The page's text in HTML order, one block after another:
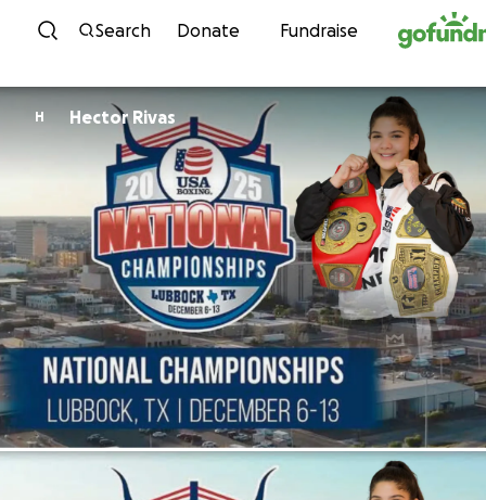
Skip to content
Search Donate Fundraise
H Hector Rivas